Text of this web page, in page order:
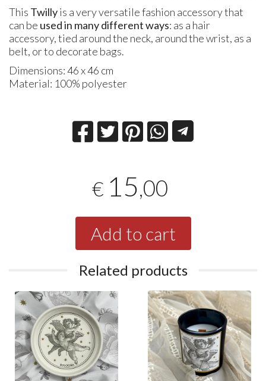
This Twillyis a very versatile fashion accessory that
can be used in many different ways: as a hair
accessory, tied around the neck, around the wrist, as a
belt, or to decorate bags.
Dimensions: 46 x 46 cm
Material: 100% polyester
€ 15,00
Add to cart
Related products